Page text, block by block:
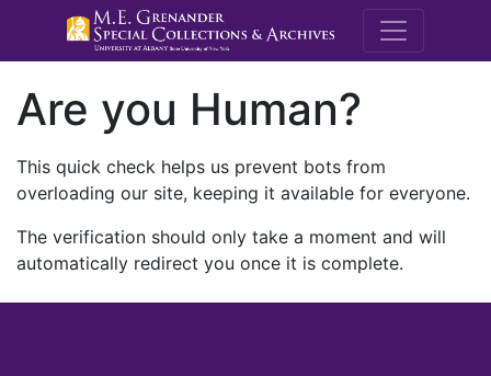
M.E.
Are you Human?
This quick check helps us prevent bots from
overloading our site, keeping it available for everyone.
The verification should only take a moment and will
automatically redirect you once it is complete.